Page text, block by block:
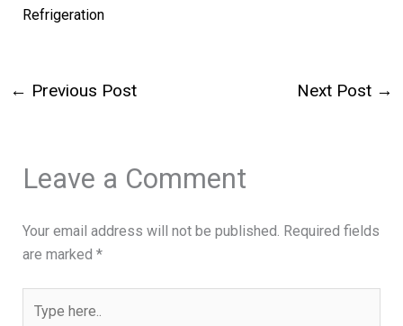
Refrigeration
← Previous Post Next Post →
Leave a Comment
Your email address will not be published. Required fields
are marked *
here..